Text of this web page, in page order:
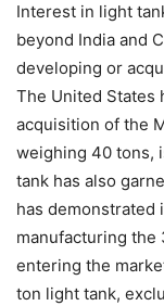
Interest in light
beyond India and
developing or
The United States
acquisition of the
weighing 40 tons,
tank has also
has demonstrated
manufacturing the
entering the
ton light tank,